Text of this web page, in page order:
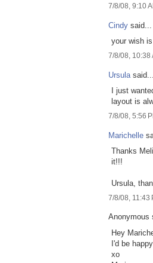
7/8/08, 9:10
Cindy said...
your wish
7/8/08, 10:38
Ursula said...
I just
layout is
7/8/08, 5:56
Marichelle
Thanks
it!!!
Ursula,
7/8/08, 11:43
Anonymous
Hey
I'd be
xo